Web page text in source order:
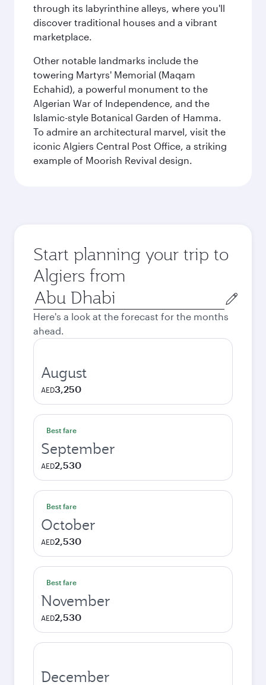
through its labyrinthine alleys, where you'll
discover traditional houses and a vibrant
marketplace.
Other notable landmarks include the
towering Martyrs' Memorial (Maqam
Echahid), a powerful monument to the
Algerian War of Independence, and the
Islamic-style Botanical Garden of Hamma.
To admire an architectural marvel, visit the
iconic Algiers Central Post Office, a striking
example of Moorish Revival design.
Start planning your trip to
Algiers from
Origin
city
Here's a look at the forecast for the months
ahead.
August
AED3,250
Best fare
September
AED2,530
Best fare
October
AED2,530
Best fare
November
AED2,530
December